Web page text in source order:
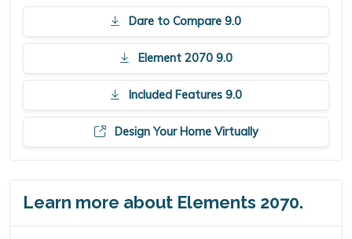
Dare to Compare 9.0
Element 2070 9.0
Included Features 9.0
Design Your Home Virtually
Learn more about Elements 2070.